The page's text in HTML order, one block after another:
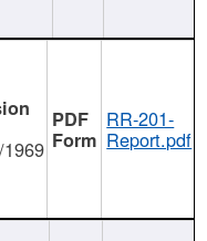
RR-201-
Report.pdf